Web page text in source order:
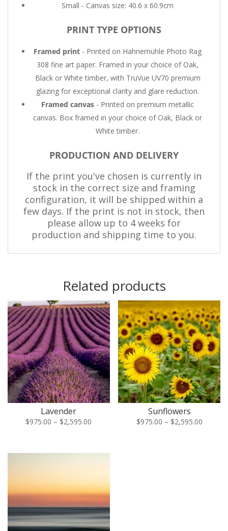
Small - Canvas size: 40.6 x 60.9cm
PRINT TYPE OPTIONS
Framed print - Printed on Hahnemühle Photo Rag
308 fine art paper. Framed in your choice of Oak,
Black or White timber, with TruVue UV70 premium
glazing for exceptional clarity and glare reduction.
Framed canvas - Printed on premium metallic
canvas. Box framed in your choice of Oak, Black or
White timber.
PRODUCTION AND DELIVERY
If the print you've chosen is currently in
stock in the correct size and framing
configuration, it will be shipped within a
few days. If the print is not in stock, then
please allow up to 4 weeks for
production and shipping time to you.
Related products
Lavender
$975.00 – $2,595.00
Sunflowers
$975.00 – $2,595.00Price